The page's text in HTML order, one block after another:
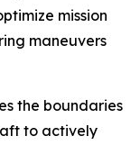
mission
maneuvers
the boundaries
to actively